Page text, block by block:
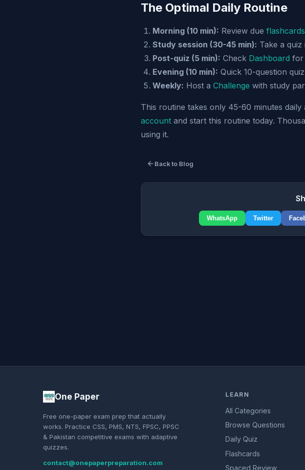
The Optimal Daily Routine
Morning (10 min): Review due flashcards
Study session (30-45 min): Take a
Post-quiz (5 min): Check Dashboard for
Evening (10 min): Quick 10-question
Weekly: Host a Challenge with study
This routine takes only 45-60 minutes
account and start this routine today.
using it.
Back to Blog
WhatsApp Twitter
One Paper
Free one-paper exam prep that actually
works. Practice CSS, PMS, NTS, FPSC, PPSC
& Pakistan competitive exams with adaptive
quizzes.
contact@onepaperpreparation.com
LEARN
All Categories
Browse Questions
Daily Quiz
Flashcards
Spaced Review